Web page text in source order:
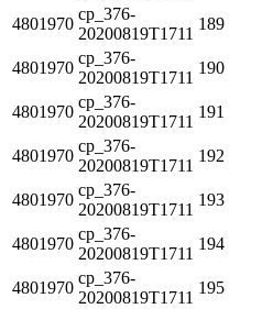
4801970
cp_376-
20200819T1711
189
4801970
cp_376-
20200819T1711
190
4801970
cp_376-
20200819T1711
191
4801970
cp_376-
20200819T1711
192
4801970
cp_376-
20200819T1711
193
4801970
cp_376-
20200819T1711
194
4801970
cp_376-
20200819T1711
195